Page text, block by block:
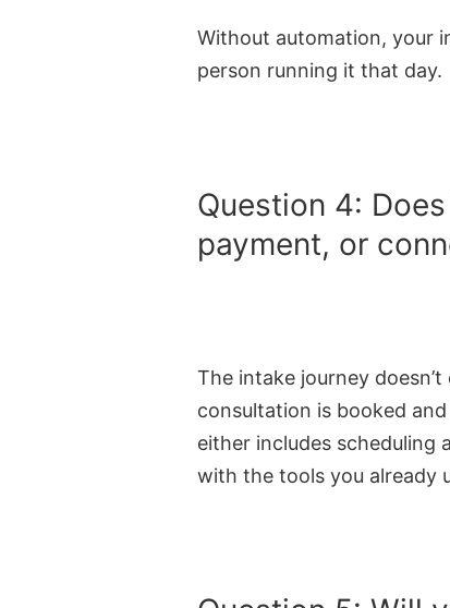
Without automation, your
person running it that day.
Question 4:
payment, or
The intake journey
consultation is booked
either includes scheduling
with the tools you already